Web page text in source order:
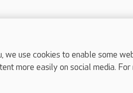
use cookies to enable some
more easily on social media.